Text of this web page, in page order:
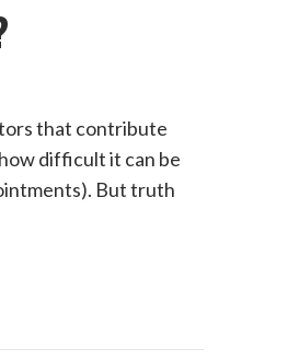
that contribute
difficult it can be
But truth